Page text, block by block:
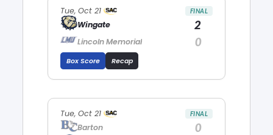
Tue, Oct 21 FINAL
Wingate 2
Lincoln Memorial 0
Box Score Recap
Tue, Oct 21 FINAL
Barton 0